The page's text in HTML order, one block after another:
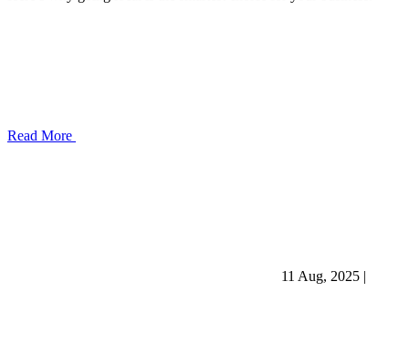
Read More
11 Aug, 2025 |